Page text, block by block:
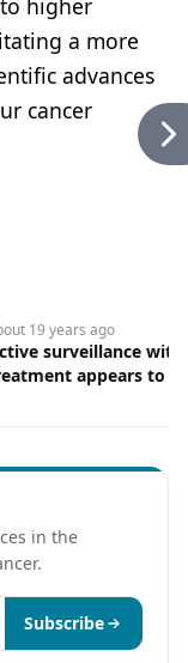
higher
a more
advances
cancer
19 years ago
surveillance with
appears to
risk prostate cancer
in the
Subscribe